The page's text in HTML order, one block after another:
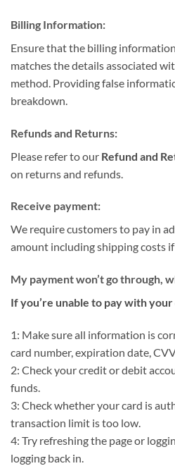
Billing Information:
Ensure that the billing
matches the details associated
method. Providing false
breakdown.
Refunds and Returns:
Please refer to our Refund and
on returns and refunds.
Receive payment:
We require customers to pay in
amount including shipping costs if
My payment won’t go through,
If you’re unable to pay with
1: Make sure all information is
card number, expiration date,
2: Check your credit or debit
funds.
3: Check whether your card is
transaction limit is too low.
4: Try refreshing the page or
logging back in.